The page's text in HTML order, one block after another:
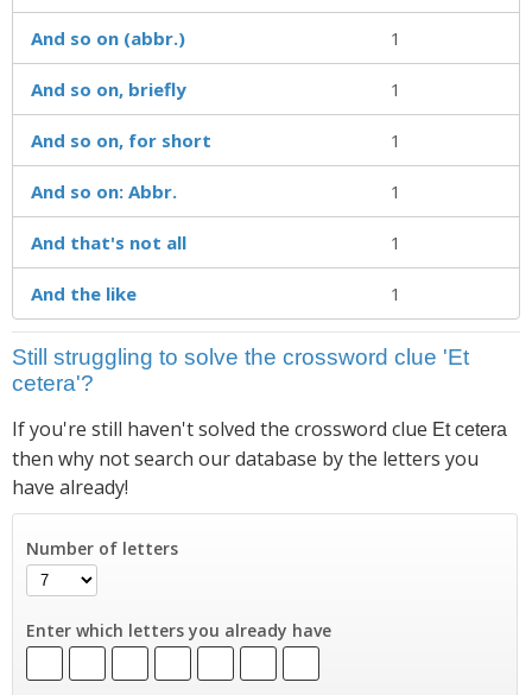
And so on (abbr.) 1
And so on, briefly 1
And so on, for short 1
And so on: Abbr. 1
And that's not all 1
And the like 1
Still struggling to solve the crossword clue 'Et
cetera'?
If you're still haven't solved the crossword clue Et cetera
then why not search our database by the letters you
have already!
Number of letters
Enter which letters you already have